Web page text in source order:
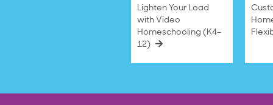
Lighten Your Load
with Video
Homeschooling (K4–
12)